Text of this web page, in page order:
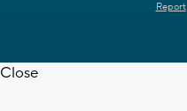
Report
Close